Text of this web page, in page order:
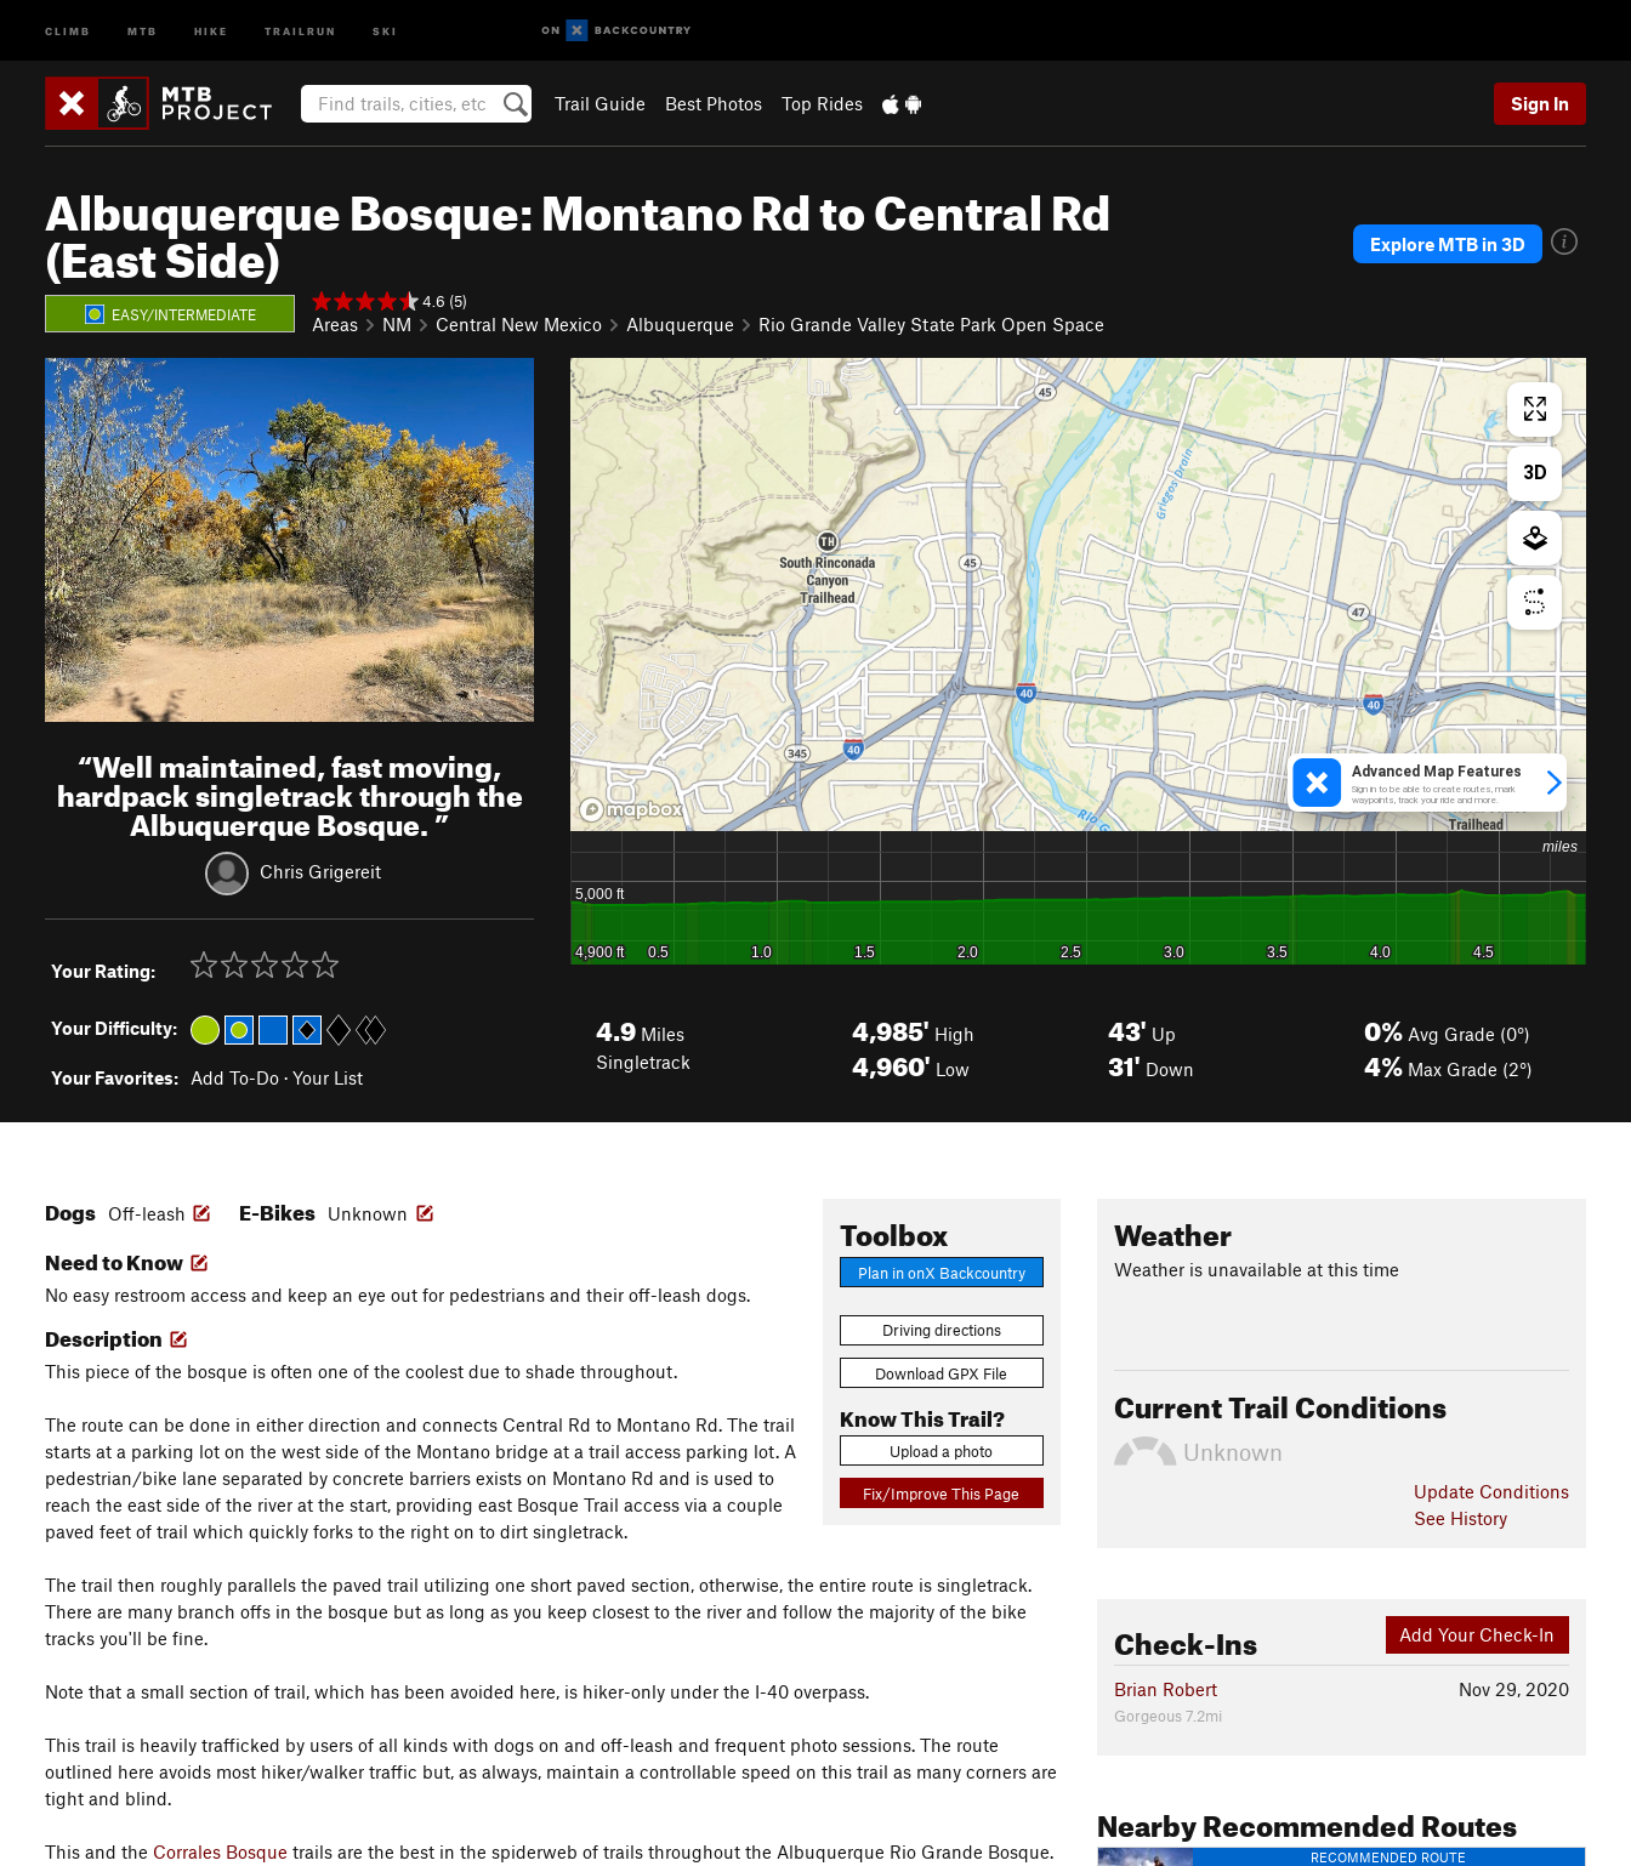
CLIMB MTB HIKE TRAILRUN SKI
Trail Guide Best Photos Top Rides Sign In
Albuquerque Bosque: Montano Rd to Central Rd
(East Side)
EASY/INTERMEDIATE
4.6 (5)
Areas NM Central New Mexico Albuquerque Rio Grande Valley State Park Open Space
Explore MTB in 3D
“Well maintained, fast moving,
hardpack singletrack through the
Albuquerque Bosque.”
Chris Grigereit
Your Rating:
Your Difficulty:
Your Favorites: Add To-Do · Your List
4.9 Miles
Singletrack
4,985' High
4,960' Low
43' Up
31' Down
0% Avg Grade (0°)
4% Max Grade (2°)
Toolbox
Plan in onX Backcountry
Driving directions
Download GPX File
Know This Trail?
Upload a photo
Fix/Improve This Page
Dogs Off-leash E-Bikes Unknown
Need to Know
No easy restroom access and keep an eye out for pedestrians and their off-leash dogs.
Description
This piece of the bosque is often one of the coolest due to shade throughout.
The route can be done in either direction and connects Central Rd to Montano Rd. The trail
starts at a parking lot on the west side of the Montano bridge at a trail access parking lot. A
pedestrian/bike lane separated by concrete barriers exists on Montano Rd and is used to
reach the east side of the river at the start, providing east Bosque Trail access via a couple
paved feet of trail which quickly forks to the right on to dirt singletrack.
The trail then roughly parallels the paved trail utilizing one short paved section, otherwise, the entire route is singletrack.
There are many branch offs in the bosque but as long as you keep closest to the river and follow the majority of the bike
tracks you'll be fine.
Note that a small section of trail, which has been avoided here, is hiker-only under the I-40 overpass.
This trail is heavily trafficked by users of all kinds with dogs on and off-leash and frequent photo sessions. The route
outlined here avoids most hiker/walker traffic but, as always, maintain a controllable speed on this trail as many corners are
tight and blind.
This and the Corrales Bosque trails are the best in the spiderweb of trails throughout the Albuquerque Rio Grande Bosque.
Weather
Weather is unavailable at this time
Current Trail Conditions
Unknown
Update Conditions
See History
Add Your Check-In
Check-Ins
Nov 29, 2020
Brian Robert
Gorgeous 7.2mi
Nearby Recommended Routes
RECOMMENDED ROUTE